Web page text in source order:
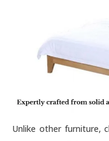
Unlike other furniture,